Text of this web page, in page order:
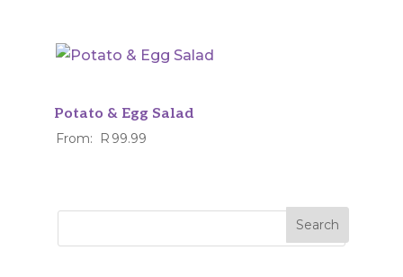
Potato & Egg Salad
From: R 99.99